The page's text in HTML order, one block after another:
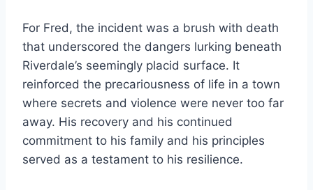
For Fred, the incident was a brush with death
that underscored the dangers lurking beneath
Riverdale’s seemingly placid surface. It
reinforced the precariousness of life in a town
where secrets and violence were never too far
away. His recovery and his continued
commitment to his family and his principles
served as a testament to his resilience.